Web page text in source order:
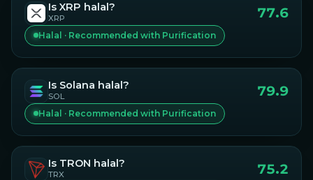
Is XRP halal?
XRP 77.6
Halal · Recommended with Purification
Is Solana halal?
SOL 79.9
Halal · Recommended with Purification
Is TRON halal?
TRX 75.2